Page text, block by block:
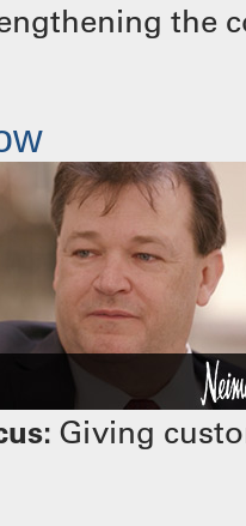
the
Giving